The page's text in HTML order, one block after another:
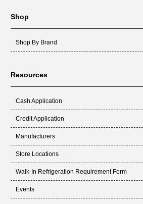
Shop
Shop By Brand
Resources
Cash Application
Credit Application
Manufacturers
Store Locations
Walk-In Refrigeration Requirement Form
Events